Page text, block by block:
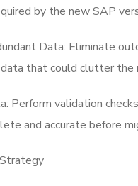
by the new SAP
Data: Eliminate
data that could clutter the
Perform validation
and accurate before